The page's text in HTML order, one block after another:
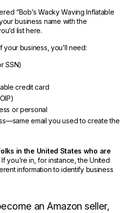
“Bob’s Wacky Waving Inflatable
business name with the
list here.
business, you’ll need:
SSN)
credit card
or personal
email you used to create the
in the United States who are
If you’re in, for instance, the United
information to identify business
an Amazon seller,